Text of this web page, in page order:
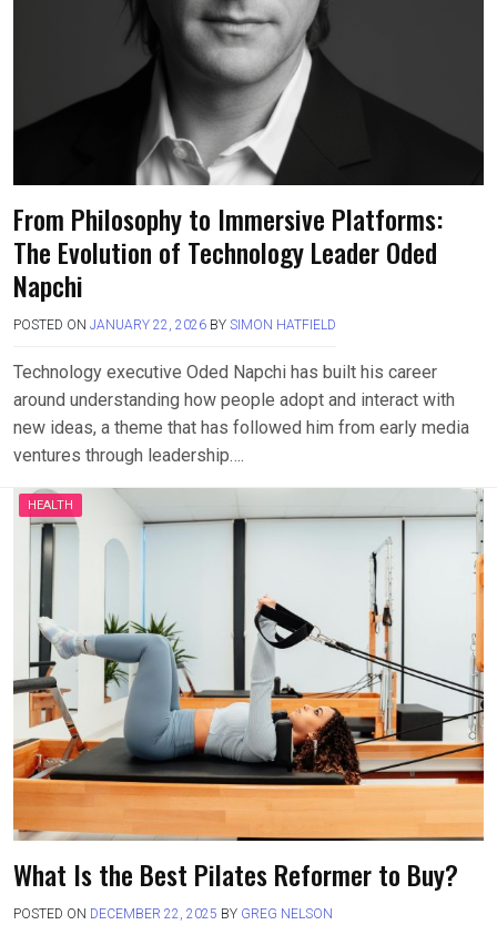
From Philosophy to Immersive Platforms:
The Evolution of Technology Leader Oded
Napchi
POSTED ON JANUARY 22, 2026 BY SIMON HATFIELD
Technology executive Oded Napchi has built his career
around understanding how people adopt and interact with
new ideas, a theme that has followed him from early media
ventures through leadership….
HEALTH
What Is the Best Pilates Reformer to Buy?
POSTED ON DECEMBER 22, 2025 BY GREG NELSON